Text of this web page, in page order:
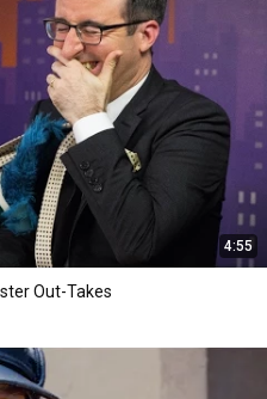
4:55
Out-Takes